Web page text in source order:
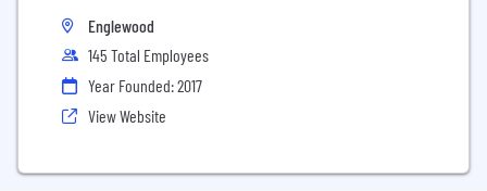
Englewood
145 Total Employees
Year Founded: 2017
View Website